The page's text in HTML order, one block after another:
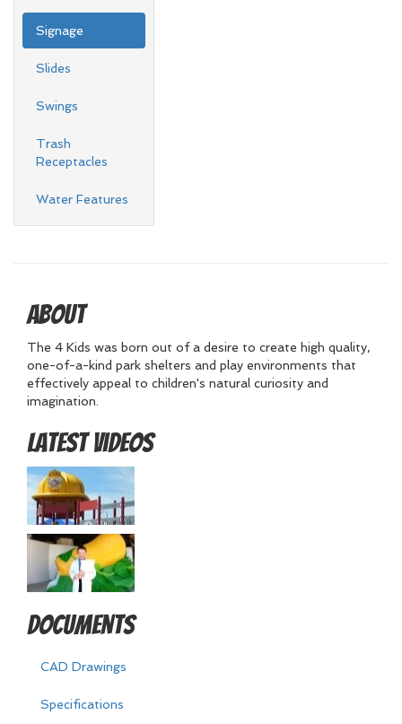
Signage
Slides
Swings
Trash
Receptacles
Water Features
About
The 4 Kids was born out of a desire to create high quality,
one-of-a-kind park shelters and play environments that
effectively appeal to children's natural curiosity and
imagination.
Latest Videos
Documents
CAD Drawings
Specifications